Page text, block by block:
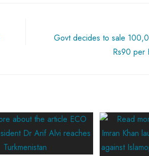
Govt decides to sale
Rs90 per